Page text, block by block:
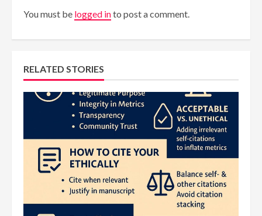
You must be logged into post a comment.
RELATED STORIES